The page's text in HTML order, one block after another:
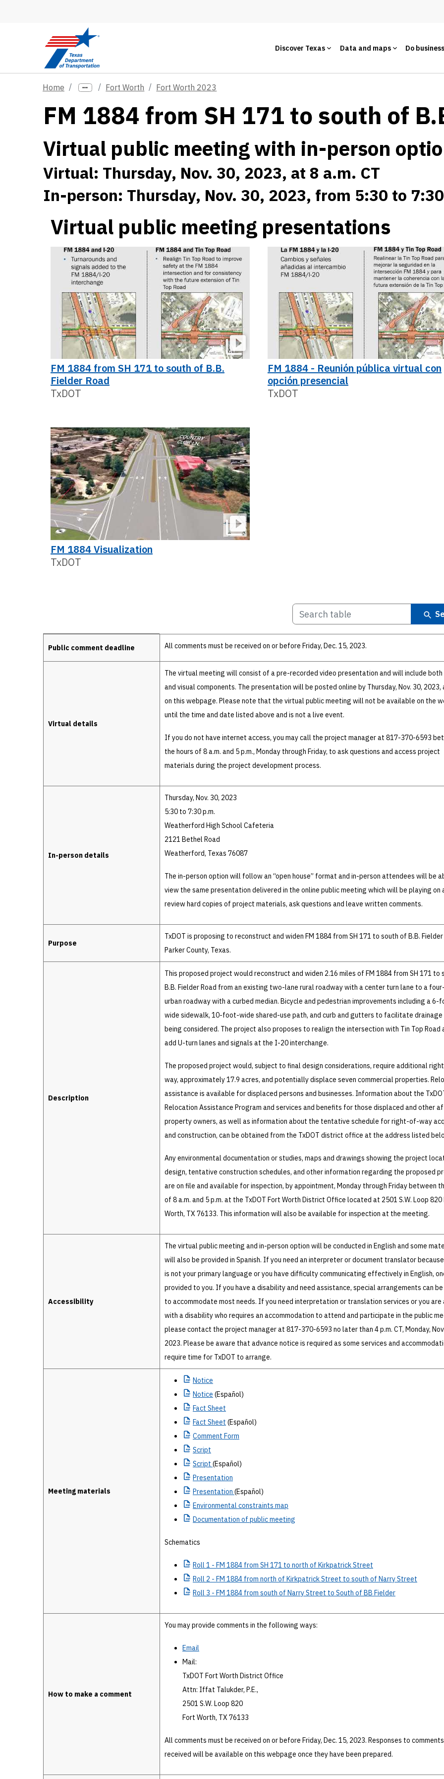
Discover Texas Data and maps Do business
Home Fort Worth Fort Worth 2023
FM 1884 from SH 171 to south of
Virtual public meeting with in-person
Virtual: Thursday, Nov. 30, 2023, at 8 a.m. CT
In-person: Thursday, Nov. 30, 2023, from 5:30 to
Virtual public meeting presentations
FM 1884 from SH 171 to south of B.B.
Fielder Road
TxDOT
FM 1884 - Reunión pública virtual con
opción presencial
TxDOT
FM 1884 Visualization
TxDOT
Public comment deadline All comments must be received on or before Friday, Dec. 15, 2023.
Virtual details
The virtual meeting will consist of a pre-recorded video presentation and will include both
and visual components. The presentation will be posted online by Thursday, Nov. 30, 2023,
on this webpage. Please note that the virtual public meeting will not be available on the
until the time and date listed above and is not a live event.
If you do not have internet access, you may call the project manager at 817-370-6593
the hours of 8 a.m. and 5 p.m., Monday through Friday, to ask questions and access project
materials during the project development process.
In-person details
Thursday, Nov. 30, 2023
5:30 to 7:30 p.m.
Weatherford High School Cafeteria
2121 Bethel Road
Weatherford, Texas 76087
The in-person option will follow an “open house” format and in-person attendees will be
view the same presentation delivered in the online public meeting which will be playing on
review hard copies of project materials, ask questions and leave written comments.
Purpose
TxDOT is proposing to reconstruct and widen FM 1884 from SH 171 to south of B.B. Fielder
Parker County, Texas.
Description
This proposed project would reconstruct and widen 2.16 miles of FM 1884 from SH 171 to
B.B. Fielder Road from an existing two-lane rural roadway with a center turn lane to a
urban roadway with a curbed median. Bicycle and pedestrian improvements including a 6-
wide sidewalk, 10-foot-wide shared-use path, and curb and gutters to facilitate drainage
being considered. The project also proposes to realign the intersection with Tin Top Road
add U-turn lanes and signals at the I-20 interchange.
The proposed project would, subject to final design considerations, require additional
way, approximately 17.9 acres, and potentially displace seven commercial properties.
assistance is available for displaced persons and businesses. Information about the
Relocation Assistance Program and services and benefits for those displaced and other
property owners, as well as information about the tentative schedule for right-of-way
and construction, can be obtained from the TxDOT district office at the address listed
Any environmental documentation or studies, maps and drawings showing the project
design, tentative construction schedules, and other information regarding the proposed
are on file and available for inspection, by appointment, Monday through Friday between
of 8 a.m. and 5 p.m. at the TxDOT Fort Worth District Office located at 2501 S.W. Loop 820
Worth, TX 76133. This information will also be available for inspection at the meeting.
Accessibility
The virtual public meeting and in-person option will be conducted in English and some
will also be provided in Spanish. If you need an interpreter or document translator
is not your primary language or you have difficulty communicating effectively in English,
provided to you. If you have a disability and need assistance, special arrangements can
to accommodate most needs. If you need interpretation or translation services or you are
with a disability who requires an accommodation to attend and participate in the public
please contact the project manager at 817-370-6593 no later than 4 p.m. CT, Monday,
2023. Please be aware that advance notice is required as some services and
require time for TxDOT to arrange.
Meeting materials
Notice
Notice (Español)
Fact Sheet
Fact Sheet (Español)
Comment Form
Script
Script (Español)
Presentation
Presentation (Español)
Environmental constraints map
Documentation of public meeting
Schematics
Roll 1 - FM 1884 from SH 171 to north of Kirkpatrick Street
Roll 2 - FM 1884 from north of Kirkpatrick Street to south of Narry Street
Roll 3 - FM 1884 from south of Narry Street to South of BB Fielder
How to make a comment
You may provide comments in the following ways:
Email
Mail:
TxDOT Fort Worth District Office
Attn: Iffat Talukder, P.E.,
2501 S.W. Loop 820
Fort Worth, TX 76133
All comments must be received on or before Friday, Dec. 15, 2023. Responses to comments
received will be available on this webpage once they have been prepared.